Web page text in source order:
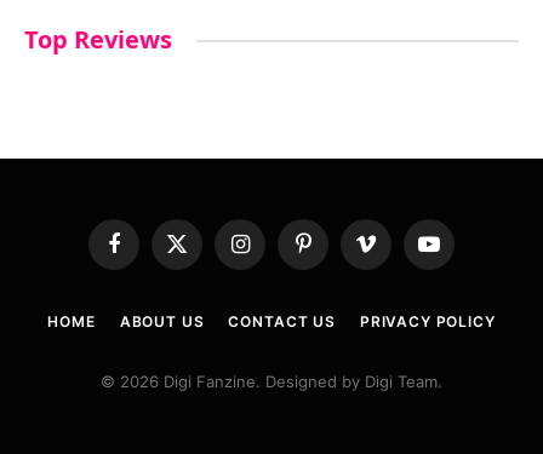
Top Reviews
Facebook
X
InstagramPinterestVimeo YouTube
HOME ABOUT US CONTACT US PRIVACY POLICY
© 2026 Digi Fanzine. Designed by Digi Team.